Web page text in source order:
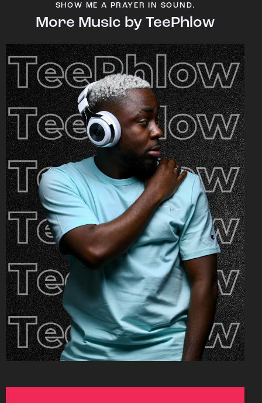
SHOW ME A PRAYER IN SOUND.
More Music by TeePhlow